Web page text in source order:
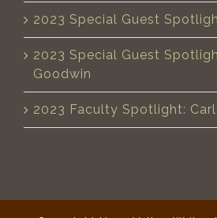
2023 Special Guest
2023 Special Guest
Goodwin
2023 Faculty Spotlight: